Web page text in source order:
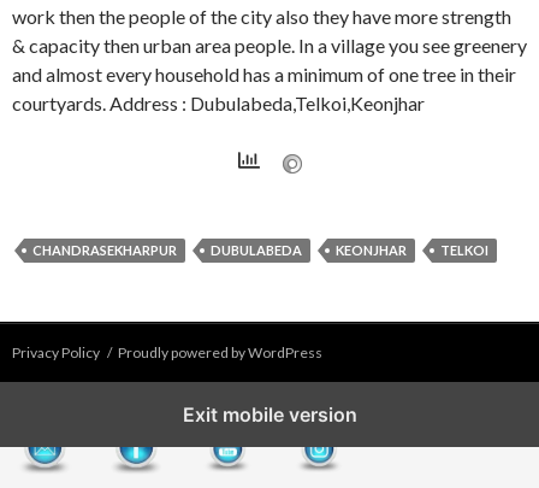
work then the people of the city also they have more strength
& capacity then urban area people. In a village you see greenery
and almost every household has a minimum of one tree in their
courtyards. Address : Dubulabeda,Telkoi,Keonjhar
CHANDRASEKHARPUR DUBULABEDA KEONJHAR TELKOI
Privacy Policy Proudly powered by WordPress
Exit mobile version